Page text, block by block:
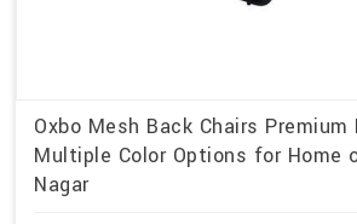
Oxbo Mesh Back Chairs
Multiple Color Options for Home
Nagar